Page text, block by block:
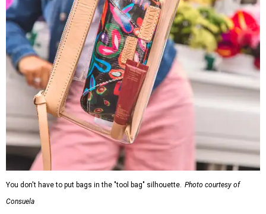
You don't have to put bags in the "tool bag" silhouette. Photo courtesy of
Consuela